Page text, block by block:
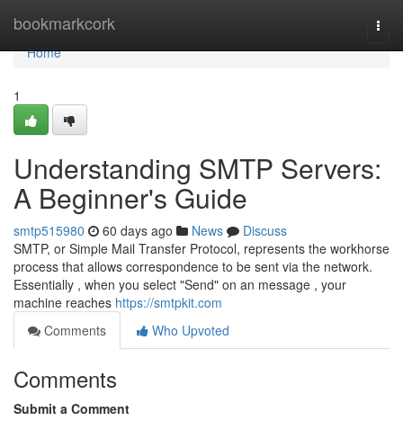
bookmarkcork
Home
Home
1
Understanding SMTP Servers:
A Beginner's Guide
smtp515980 60 days ago News
Discuss
SMTP, or Simple Mail Transfer Protocol, represents the workhorse
process that allows correspondence to be sent via the network.
Essentially , when you select "Send" on an message , your
machine reaches https://smtpkit.com
Comments
Who Upvoted
Comments
Submit a Comment